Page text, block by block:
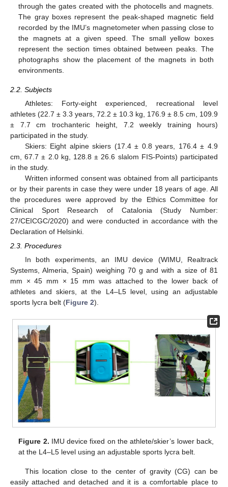
through the gates created with the photocells and magnets.
The gray boxes represent the peak-shaped magnetic field
recorded by the IMU’s magnetometer when passing close to
the magnets at a given speed. The small yellow boxes
represent the section times obtained between peaks. The
photographs show the placement of the magnets in both
environments.
2.2. Subjects
Athletes: Forty-eight experienced, recreational level
athletes (22.7 ± 3.3 years, 72.2 ± 10.3 kg, 176.9 ± 8.5 cm, 109.9
± 7.7 cm trochanteric height, 7.2 weekly training hours)
participated in the study.
Skiers: Eight alpine skiers (17.4 ± 0.8 years, 176.4 ± 4.9
cm, 67.7 ± 2.0 kg, 128.8 ± 26.6 slalom FIS-Points) participated
in the study.
Written informed consent was obtained from all participants
or by their parents in case they were under 18 years of age. All
the procedures were approved by the Ethics Committee for
Clinical Sport Research of Catalonia (Study Number:
27/CEICGC/2020) and were conducted in accordance with the
Declaration of Helsinki.
2.3. Procedures
In both experiments, an IMU device (WIMU, Realtrack
Systems, Almeria, Spain) weighing 70 g and with a size of 81
mm × 45 mm × 15 mm was attached to the lower back of
athletes and skiers, at the L4–L5 level, using an adjustable
sports lycra belt (Figure 2).
Figure 2. IMU device fixed on the athlete/skier’s lower back,
at the L4–L5 level using an adjustable sports lycra belt.
This location close to the center of gravity (CG) can be
easily attached and detached and it is a comfortable place to